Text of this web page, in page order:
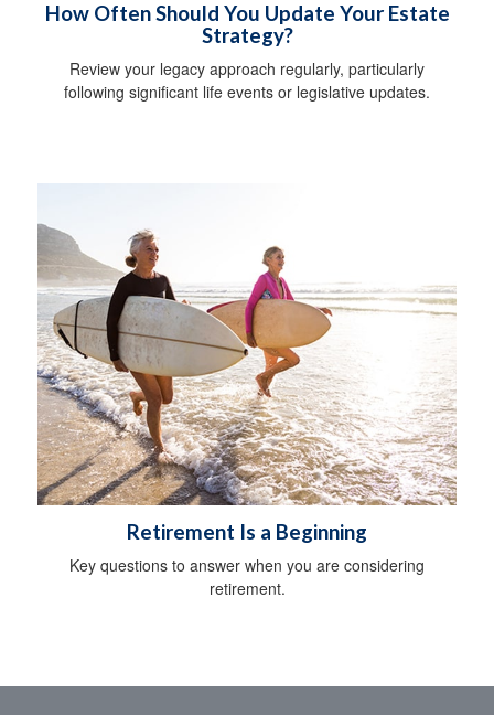
How Often Should You Update Your Estate
Strategy?
Review your legacy approach regularly, particularly
following significant life events or legislative updates.
Retirement Is a Beginning
Key questions to answer when you are considering
retirement.